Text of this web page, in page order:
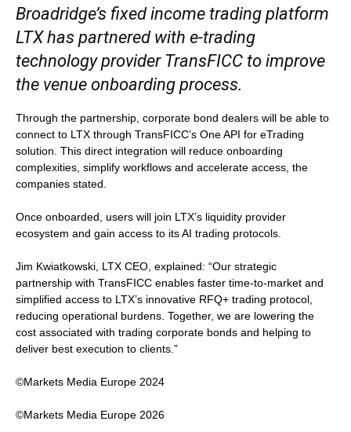
Broadridge’s fixed income trading platform
LTX has partnered with e-trading
technology provider TransFICC to improve
the venue onboarding process.
Through the partnership, corporate bond dealers will be able to
connect to LTX through TransFICC’s One API for eTrading
solution. This direct integration will reduce onboarding
complexities, simplify workflows and accelerate access, the
companies stated.
Once onboarded, users will join LTX’s liquidity provider
ecosystem and gain access to its AI trading protocols.
Jim Kwiatkowski, LTX CEO, explained: “Our strategic
partnership with TransFICC enables faster time-to-market and
simplified access to LTX’s innovative RFQ+ trading protocol,
reducing operational burdens. Together, we are lowering the
cost associated with trading corporate bonds and helping to
deliver best execution to clients.”
©Markets Media Europe 2024
©Markets Media Europe 2026